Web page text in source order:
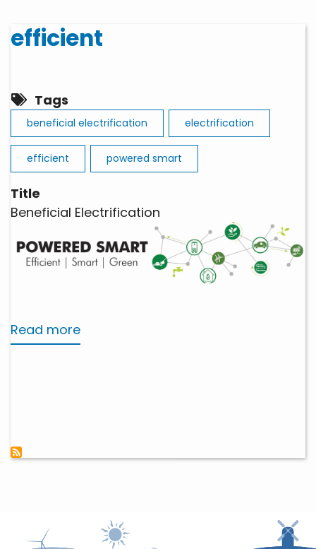
efficient
Tags
beneficial electrification electrification
efficient powered smart
Title
Beneficial Electrification
Read more